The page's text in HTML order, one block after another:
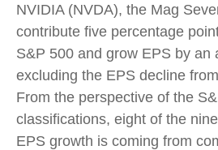
NVIDIA (NVDA), the Mag
contribute five percentage
S&P 500 and grow EPS by an
excluding the EPS decline
From the perspective of the
classifications, eight of the
EPS growth is coming from